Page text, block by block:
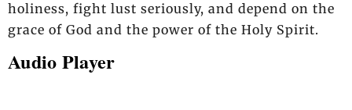
holiness, fight lust seriously, and depend on the
grace of God and the power of the Holy Spirit.
Audio Player